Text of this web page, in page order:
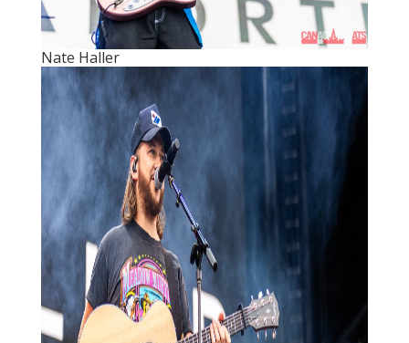
Nate Haller